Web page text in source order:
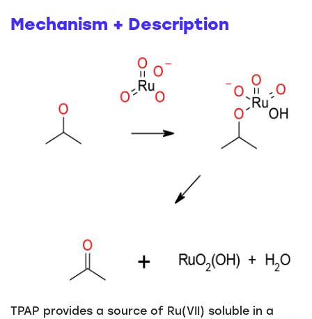
Mechanism + Description
TPAP provides a source of Ru(VII) soluble in a